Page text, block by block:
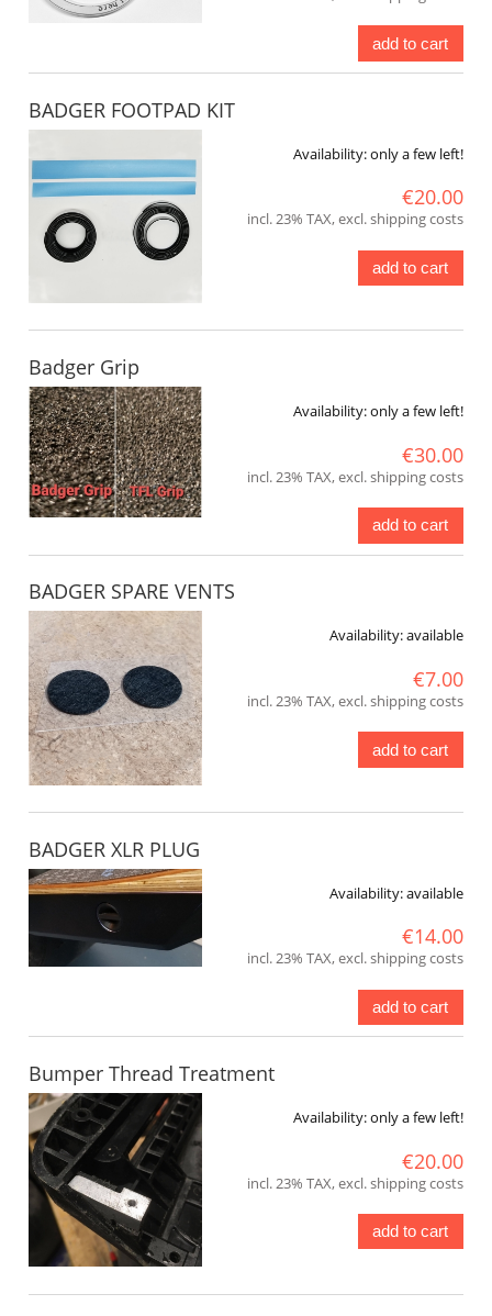
add to cart
BADGER FOOTPAD KIT
Availability:only a few left!
€20.00
incl. 23% TAX, excl. shipping costs
add to cart
Badger Grip
Availability:only a few left!
€30.00
incl. 23% TAX, excl. shipping costs
add to cart
BADGER SPARE VENTS
Availability:available
€7.00
incl. 23% TAX, excl. shipping costs
add to cart
BADGER XLR PLUG
Availability:available
€14.00
incl. 23% TAX, excl. shipping costs
add to cart
Bumper Thread Treatment
Availability:only a few left!
€20.00
incl. 23% TAX, excl. shipping costs
add to cart